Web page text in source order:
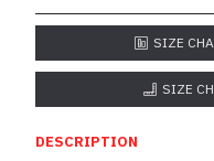
SIZE
SIZE
DESCRIPTION